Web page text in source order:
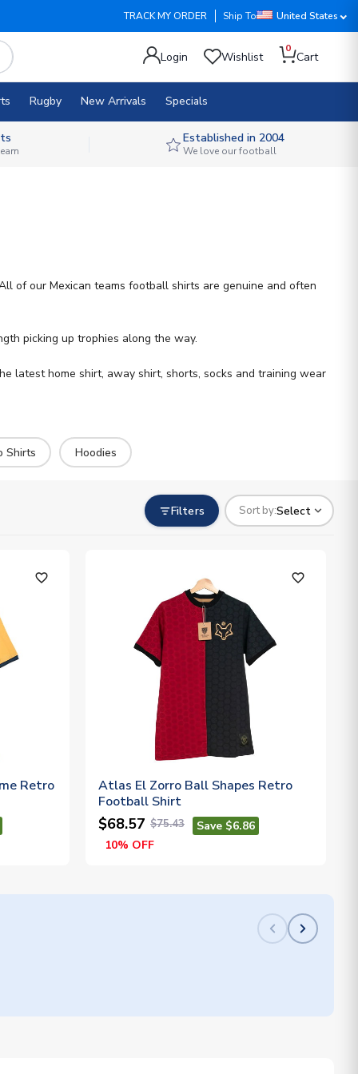
TRACK MY ORDER Ship To United States
Login Wishlist
0
Cart
Rugby New Arrivals Specials
Established in 2004
We love our football
of our Mexican teams football shirts are genuine and often
picking up trophies along the way.
latest home shirt, away shirt, shorts, socks and training wear
Shirts Hoodies
Filters Sort by:Select
favorite_outline
Retro
favorite_outline
Atlas El Zorro Ball Shapes Retro
Football Shirt
$68.57 $75.43
Save $6.86
10% OFF